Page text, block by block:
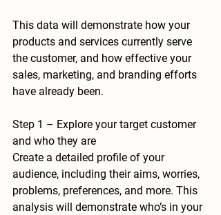
This data will demonstrate how your
products and services currently serve
the customer, and how effective your
sales, marketing, and branding efforts
have already been.
Step 1 – Explore your target customer
and who they are
Create a detailed profile of your
audience, including their aims, worries,
problems, preferences, and more. This
analysis will demonstrate who’s in your